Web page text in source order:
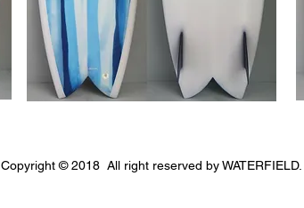
Copyright © 2018 All right reserved by WATERFIELD.